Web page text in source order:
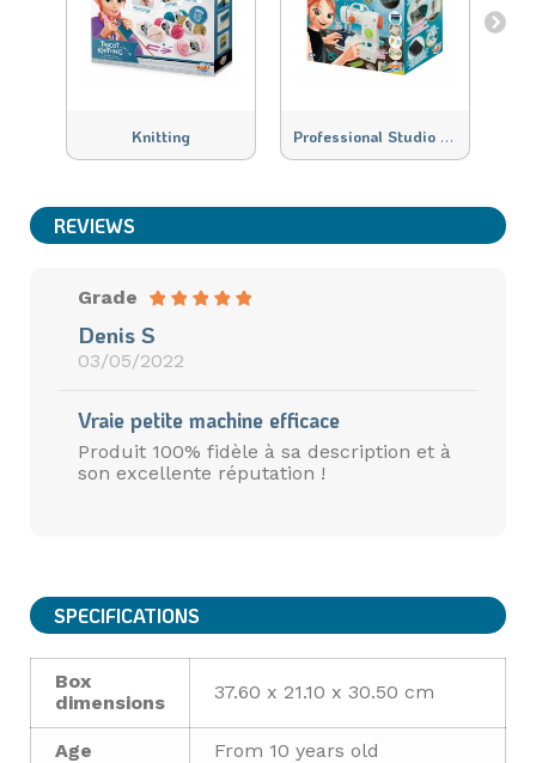
Knitting P
rofessional Studio Couture
REVIEWS
Grade
Denis S
03/05/2022
Vraie petite machine efficace
Produit 100% fidèle à sa description et à
son excellente réputation !
SPECIFICATIONS
Box
dimensions
37.60 x 21.10 x 30.50 cm
Age From 10 years old